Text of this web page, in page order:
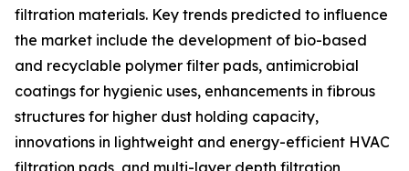
filtration materials. Key trends predicted to influence
the market include the development of bio-based
and recyclable polymer filter pads, antimicrobial
coatings for hygienic uses, enhancements in fibrous
structures for higher dust holding capacity,
innovations in lightweight and energy-efficient HVAC